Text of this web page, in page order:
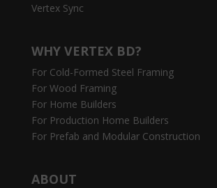
Vertex Sync
WHY VERTEX BD?
For Cold-Formed Steel Framing
For Wood Framing
For Home Builders
For Production Home Builders
For Prefab and Modular Construction
ABOUT